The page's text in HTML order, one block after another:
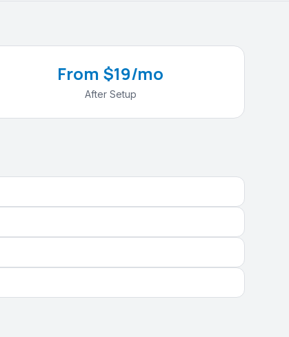
From $19/mo
After Setup